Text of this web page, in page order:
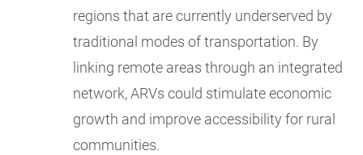
regions that are currently underserved by
traditional modes of transportation. By
linking remote areas through an integrated
network, ARVs could stimulate economic
growth and improve accessibility for rural
communities.